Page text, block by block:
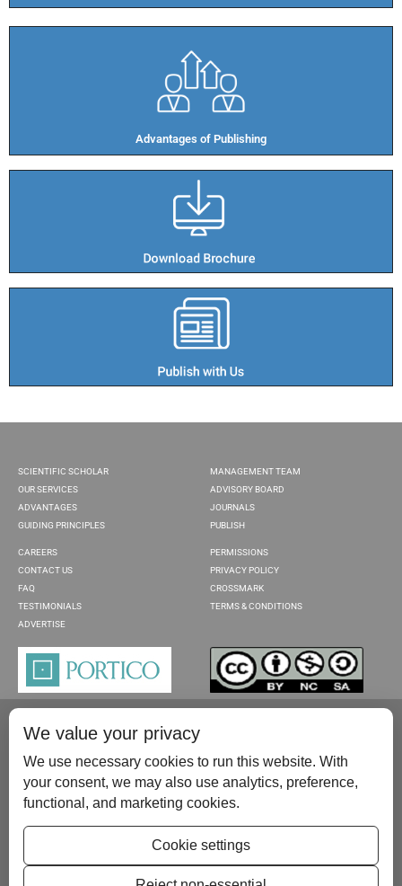
Advantages of Publishing​
SCIENTIFIC SCHOLAR
OUR SERVICES
ADVANTAGES
GUIDING PRINCIPLES
MANAGEMENT TEAM
ADVISORY BOARD
JOURNALS
PUBLISH
CAREERS
CONTACT US
FAQ
TESTIMONIALS
ADVERTISE
PERMISSIONS
PRIVACY POLICY
CROSSMARK
TERMS & CONDITIONS
Please contact us at:publish@scientificscholar.com
We value your privacy
We use necessary cookies to run this website. With
your consent, we may also use analytics, preference,
functional, and marketing cookies.
Cookie settings